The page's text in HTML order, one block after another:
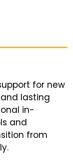
for new
lasting
in-
and
from